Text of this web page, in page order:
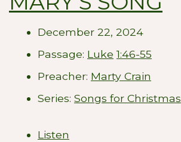
December 22, 2024
Passage: Luke 1:46-55
Preacher: Marty Crain
Series: Songs for Christmas
Listen